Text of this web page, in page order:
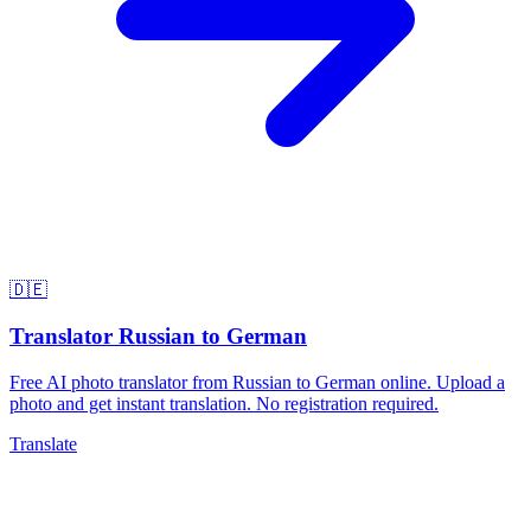
🇩🇪
Translator Russian to German
Free AI photo translator from Russian to German online. Upload a
photo and get instant translation. No registration required.
Translate